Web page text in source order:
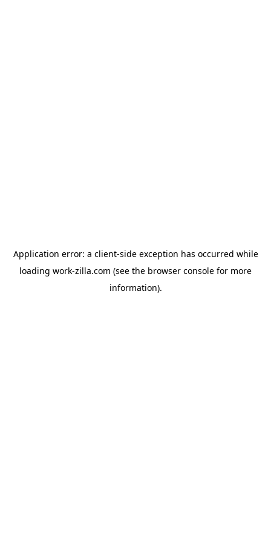
Application error: a client-side exception has occurred while
loading work-zilla.com (see the browser console for more
information).